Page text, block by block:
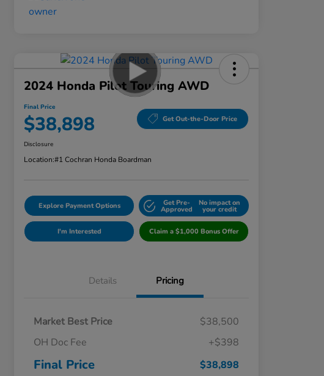
2024 Honda Pilot Touring AWD
Final Price
$38,898 Get Out-the-Door Price
Disclosure
Location:#1 Cochran Honda Boardman
Explore Payment Options Get Pre-
Approved
No impact on
your credit
I'm Interested Claim a $1,000 Bonus Offer
Details Pricing
Market Best Price
$38,500
OH Doc Fee
+$398
Final Price $38,898